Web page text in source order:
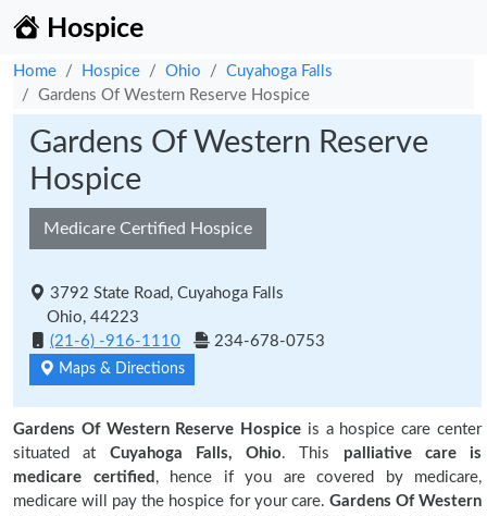
Hospice
Home Hospice Ohio
Cuyahoga Falls
Gardens Of Western Reserve Hospice
Gardens Of Western Reserve
Hospice
Medicare Certified Hospice
3792 State Road, Cuyahoga Falls
Ohio, 44223
(21-6) -916-1110
234-678-0753
Maps & Directions
Gardens Of Western Reserve Hospice is a hospice care center
situated at Cuyahoga Falls, Ohio. This palliative care is
medicare certified , hence if you are covered by medicare,
medicare will pay the hospice for your care. Gardens Of Western